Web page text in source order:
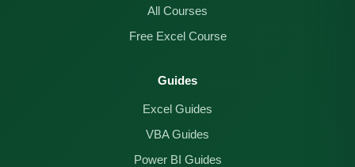
All Courses
Free Excel Course
Guides
Excel Guides
VBA Guides
Power BI Guides